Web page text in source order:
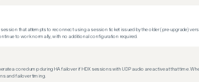
that attempts to reconnect using a session ticket issued by the older (pre-upgrade)
to work normally, with no additional configuration required.
a core dump during HA failover if HDX sessions with UDP audio are active at that time.
and failover timing.